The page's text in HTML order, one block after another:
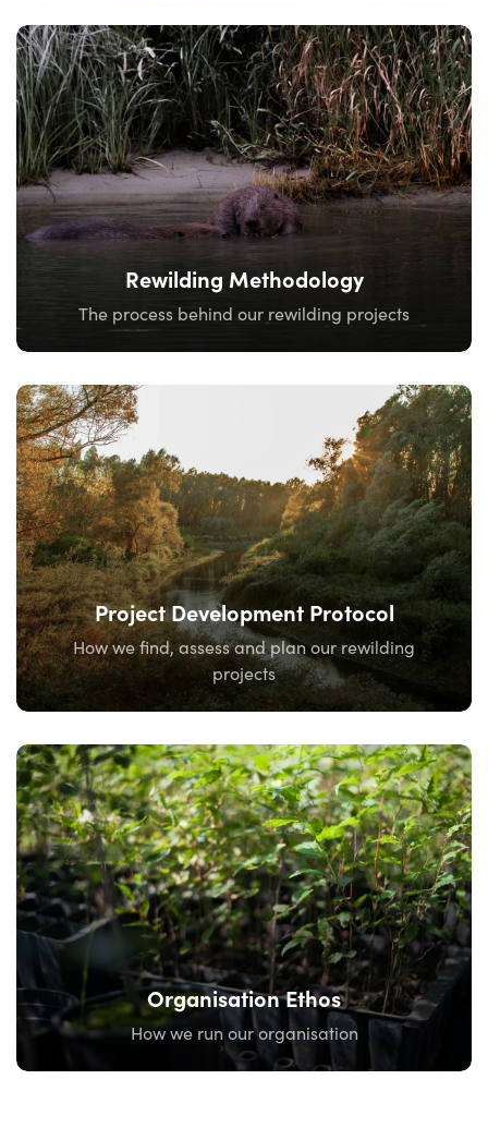
Rewilding Methodology
The process behind our rewilding projects
Project Development Protocol
How we find, assess and plan our rewilding
projects
Organisation Ethos
How we run our organisation